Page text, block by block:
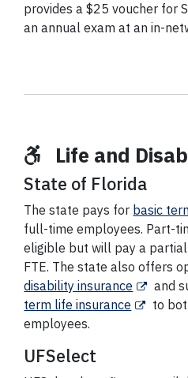
provides a $25 voucher for
an annual exam at an in-
Life and
State of Florida
The state pays for basic
full-time employees. Part-
eligible but will pay a
FTE. The state also offers
disability insurance
and
term life insurance
to
employees.
UFSelect